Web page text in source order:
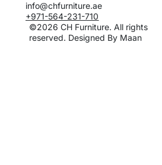
info@chfurniture.ae
+971-564-231-710
©2026 CH Furniture. All rights
reserved. Designed By Maan